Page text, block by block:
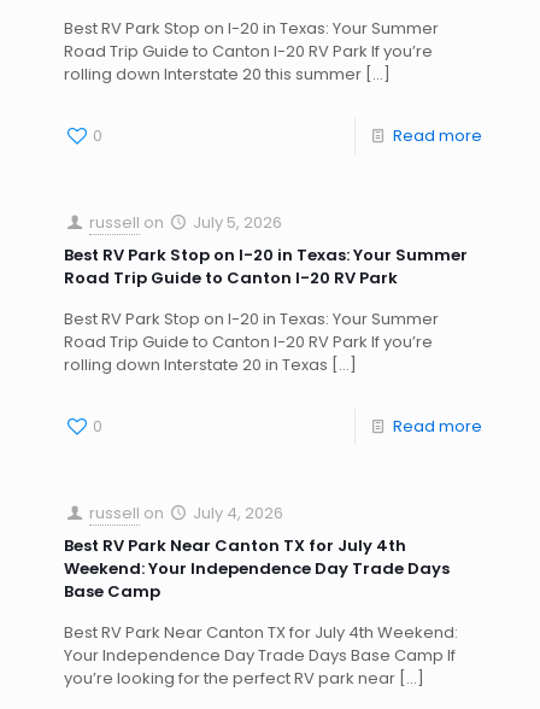
Best RV Park Stop on I-20 in Texas: Your Summer
Road Trip Guide to Canton I-20 RV Park If you’re
rolling down Interstate 20 this summer […]
0 Read more
russell on
July 5, 2026
Best RV Park Stop on I-20 in Texas: Your Summer
Road Trip Guide to Canton I-20 RV Park
Best RV Park Stop on I-20 in Texas: Your Summer
Road Trip Guide to Canton I-20 RV Park If you’re
rolling down Interstate 20 in Texas […]
0 Read more
russell on
July 4, 2026
Best RV Park Near Canton TX for July 4th
Weekend: Your Independence Day Trade Days
Base Camp
Best RV Park Near Canton TX for July 4th Weekend:
Your Independence Day Trade Days Base Camp If
you’re looking for the perfect RV park near […]